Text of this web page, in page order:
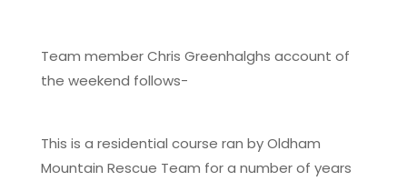
Team member Chris Greenhalghs account of
the weekend follows-
This is a residential course ran by Oldham
Mountain Rescue Team for a number of years